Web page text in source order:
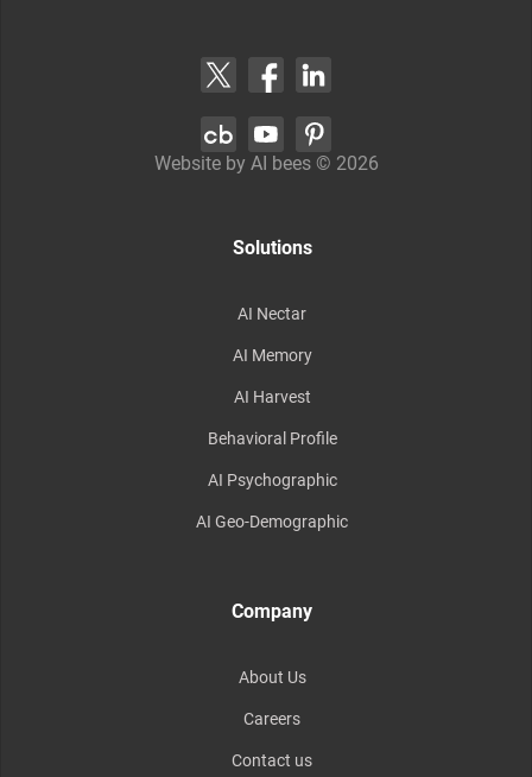
Website by AI bees © 2026
Solutions
AI Nectar
AI Memory
AI Harvest
Behavioral Profile
AI Psychographic
AI Geo-Demographic
Company
About Us
Careers
Contact us